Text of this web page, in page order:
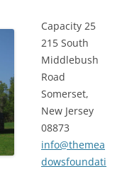
Capacity 25
215 South
Middlebush
Road
Somerset,
New Jersey
08873
info@themea
dowsfoundati